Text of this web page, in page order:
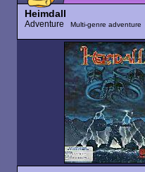
Heimdall
Adventure Multi-genre adventure